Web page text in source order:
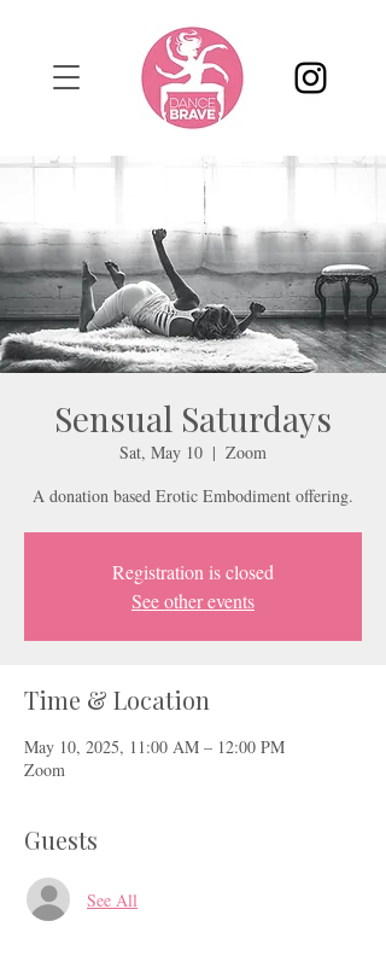
Sensual Saturdays
Sat, May 10
  |
Zoom
A donation based Erotic Embodiment offering.
Registration is closed
See other events
Time & Location
May 10, 2025, 11:00 AM – 12:00 PM
Zoom
Guests
See All